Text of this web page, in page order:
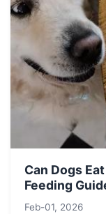
Can Dogs
Feeding
Feb-01, 2026